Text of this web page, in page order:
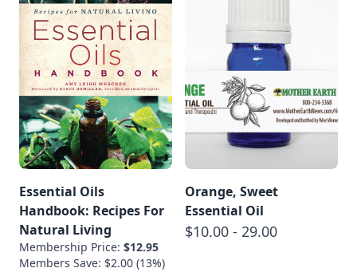
Essential Oils
Handbook: Recipes For
Natural Living
Membership Price: $12.95
Members Save: $2.00 (13%)
Orange, Sweet
Essential Oil
$10.00 - 29.00